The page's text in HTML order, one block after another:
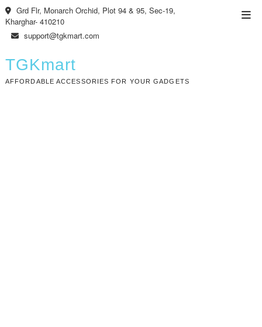
Skip
to
content
Grd Flr, Monarch Orchid, Plot 94 & 95, Sec-19,
Kharghar- 410210
support@tgkmart.com
TGKmart
AFFORDABLE ACCESSORIES FOR YOUR GADGETS